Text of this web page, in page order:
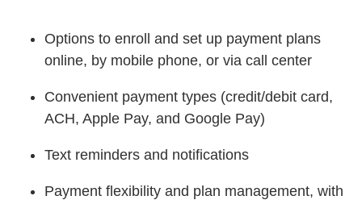
Options to enroll and set up payment plans
online, by mobile phone, or via call center
Convenient payment types (credit/debit card,
ACH, Apple Pay, and Google Pay)
Text reminders and notifications
Payment flexibility and plan management, with